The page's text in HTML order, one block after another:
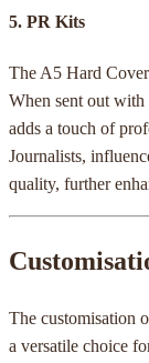
5. PR Kits
The A5 Hard
When sent out with
adds a touch of
Journalists,
quality, further
The customisation
a versatile choice